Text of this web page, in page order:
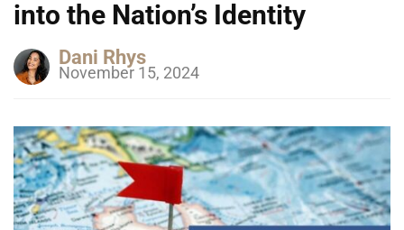
into the Nation’s Identity
Dani Rhys
November 15, 2024